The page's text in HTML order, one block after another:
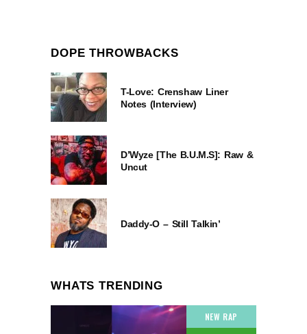
DOPE THROWBACKS
T-Love: Crenshaw Liner
Notes (Interview)
D’Wyze [The B.U.M.S]: Raw &
Uncut
Daddy-O – Still Talkin’
WHATS TRENDING
NEW RAP